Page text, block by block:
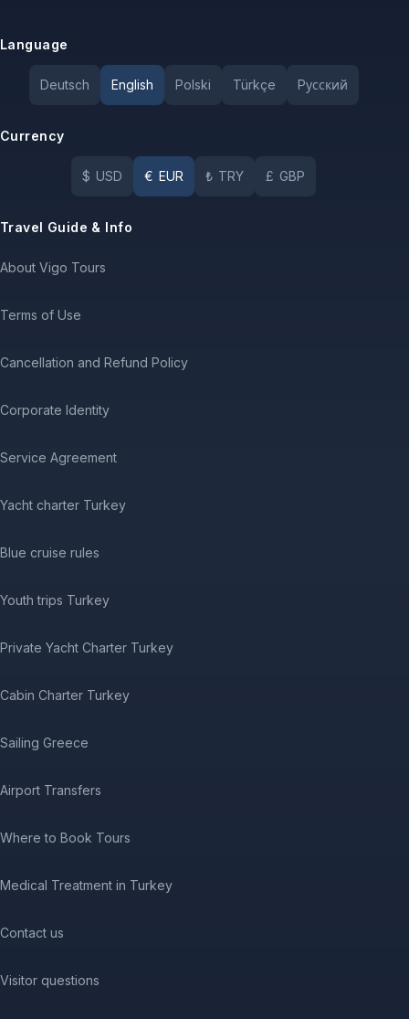
Language
Deutsch English Polski Türkçe Pусский
Currency
$ USD € EUR ₺ TRY £ GBP
Travel Guide & Info
About Vigo Tours
Terms of Use
Cancellation and Refund Policy
Corporate Identity
Service Agreement
Yacht charter Turkey
Blue cruise rules
Youth trips Turkey
Private Yacht Charter Turkey
Cabin Charter Turkey
Sailing Greece
Airport Transfers
Where to Book Tours
Medical Treatment in Turkey
Contact us
Visitor questions